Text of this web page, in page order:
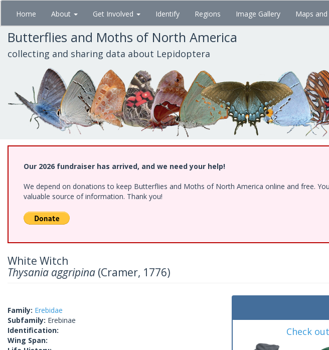
Skip
main
content
Home About Get Involved Identify Regions Image Gallery Maps
Butterflies and Moths of North America
collecting and sharing data about Lepidoptera
Our 2026 fundraiser has arrived, and we need your help!
We depend on donations to keep Butterflies and Moths of North America online and free.
valuable source of information. Thank you!
White Witch
Thysania aggripina (Cramer, 1776)
Family: Erebidae
Subfamily: Erebinae
Identification:
Wing Span:
Check